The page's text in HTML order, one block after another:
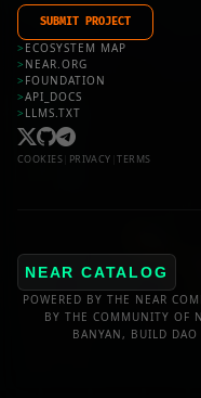
SUBMIT PROJECT
> ECOSYSTEM MAP
> NEAR.ORG
> FOUNDATION
>API_DOCS
> LLMS.TXT
COOKIES PRIVACY |TERMS
NEAR CATALOG
POWERED BY THE NEAR
BY THE COMMUNITY OF
BANYAN, BUILD